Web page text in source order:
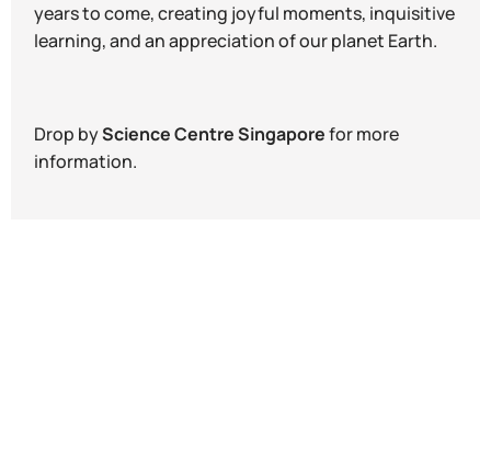
years to come, creating joyful moments, inquisitive
learning, and an appreciation of our planet Earth.
Drop byScience Centre Singaporefor more
information.